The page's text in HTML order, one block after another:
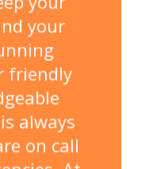
your
friendly
always
on call